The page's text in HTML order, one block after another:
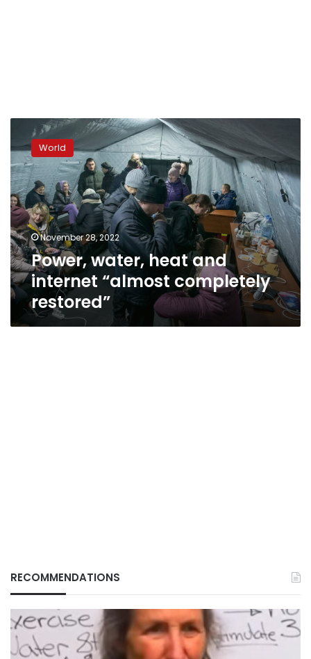
Power,
water,
heat
and
internet
“almost
completely
restored”
World
November 28, 2022
Power, water, heat and
internet “almost completely
restored”
RECOMMENDATIONS